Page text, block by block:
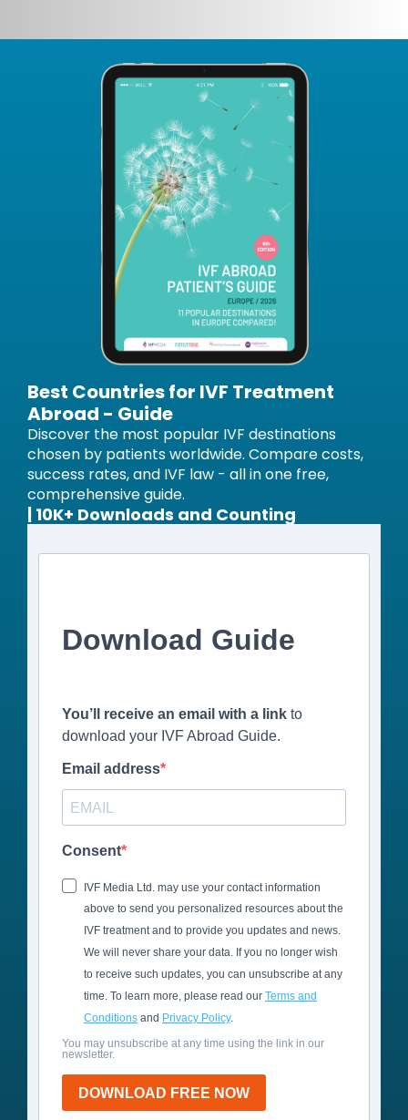
Best Countries for IVF Treatment
Abroad - Guide
Discover the most popular IVF destinations
chosen by patients worldwide. Compare costs,
success rates, and IVF law - all in one free,
comprehensive guide.
| 10K+ Downloads and Counting
Download Guide
You’ll receive an email with a link to
download your IVF Abroad Guide.
Email address
Consent
IVF Media Ltd. may use your contact information
above to send you personalized resources about the
IVF treatment and to provide you updates and news.
We will never share your data. If you no longer wish
to receive such updates, you can unsubscribe at any
time. To learn more, please read our Terms and
Conditions and Privacy Policy.
You may unsubscribe at any time using the link in our
newsletter.
DOWNLOAD FREE NOW